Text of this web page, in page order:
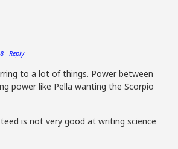
Reply
to a lot of things. Power between
power like Pella wanting the Scorpio
is not very good at writing science